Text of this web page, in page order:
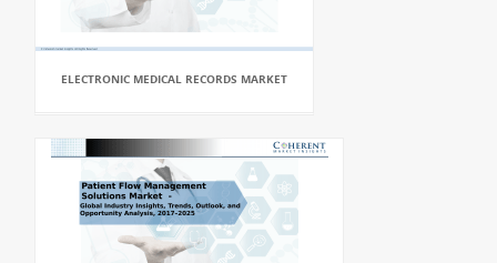
ELECTRONIC MEDICAL RECORDS MARKET